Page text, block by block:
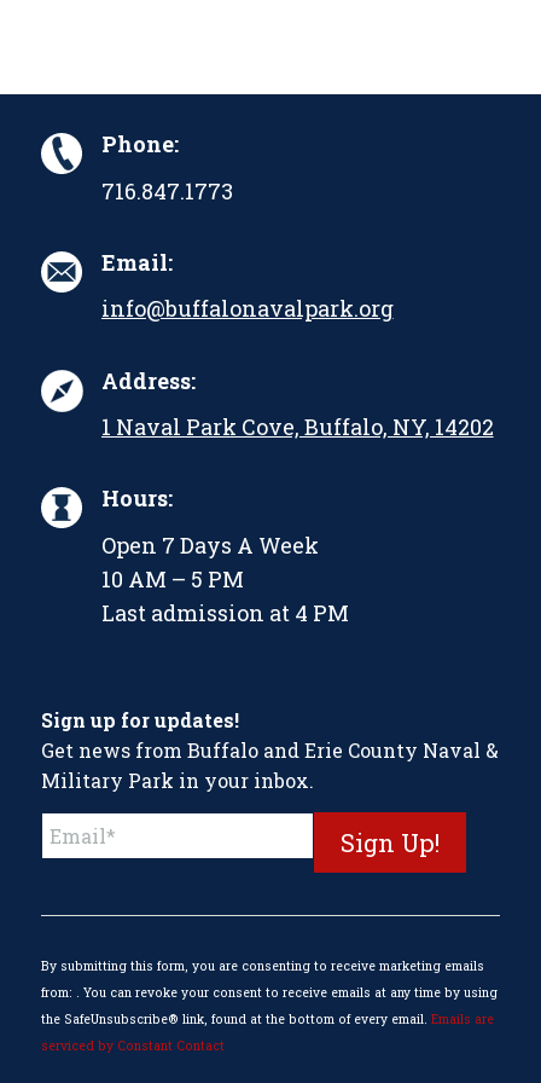
Phone:
716.847.1773
Email:
info@buffalonavalpark.org
Address:
1 Naval Park Cove, Buffalo, NY, 14202
Hours:
Open 7 Days A Week
10 AM – 5 PM
Last admission at 4 PM
Sign up for updates!
Get news from Buffalo and Erie County Naval &
Military Park in your inbox.
Constant
Contact
field
blank.
By submitting this form, you are consenting to receive marketing emails
from: . You can revoke your consent to receive emails at any time by using
the SafeUnsubscribe® link, found at the bottom of every email. Emails are
serviced by Constant Contact